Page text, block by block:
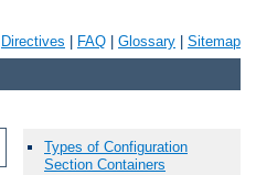
Directives FAQ Glossary Sitemap
Types of Configuration
Section Containers